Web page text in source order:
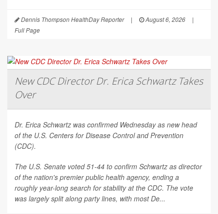
Dennis Thompson HealthDay Reporter | August 6, 2026
|
Full Page
New CDC Director Dr. Erica Schwartz Takes
Over
Dr. Erica Schwartz was confirmed Wednesday as new head
of the U.S. Centers for Disease Control and Prevention
(CDC).
The U.S. Senate voted 51-44 to confirm Schwartz as director
of the nation's premier public health agency, ending a
roughly year-long search for stability at the CDC. The vote
was largely split along party lines, with most De...